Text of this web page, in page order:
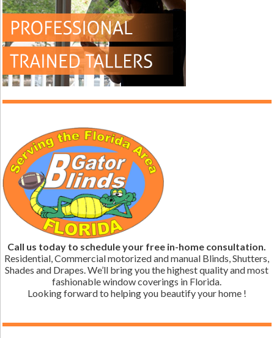
Call us today to schedule your free in-home consultation.
Residential, Commercial motorized and manual Blinds, Shutters,
Shades and Drapes. We’ll bring you the highest quality and most
fashionable window coverings in Florida.
Looking forward to helping you beautify your home !